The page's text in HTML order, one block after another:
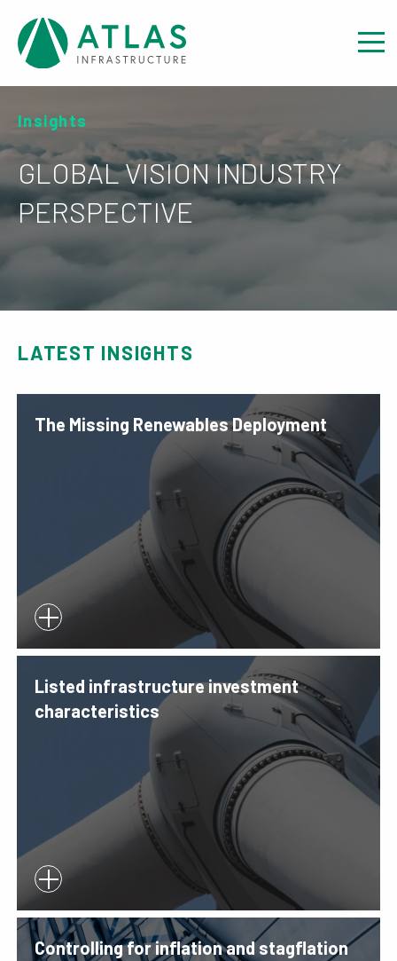
Insights
GLOBAL VISION INDUSTRY
PERSPECTIVE
LATEST INSIGHTS
The Missing Renewables Deployment
Listed infrastructure investment
characteristics
Controlling for inflation and stagflation